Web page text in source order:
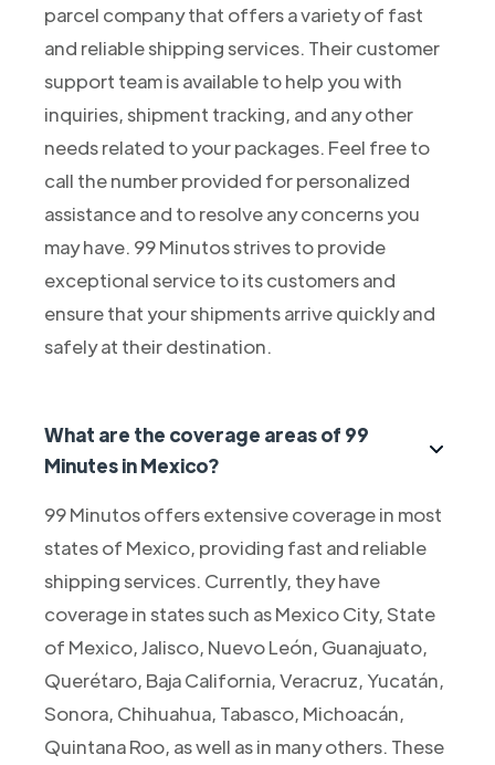
parcel company that offers a variety of fast
and reliable shipping services. Their customer
support team is available to help you with
inquiries, shipment tracking, and any other
needs related to your packages. Feel free to
call the number provided for personalized
assistance and to resolve any concerns you
may have. 99 Minutos strives to provide
exceptional service to its customers and
ensure that your shipments arrive quickly and
safely at their destination.
What are the coverage areas of 99
Minutes in Mexico?
99 Minutos offers extensive coverage in most
states of Mexico, providing fast and reliable
shipping services. Currently, they have
coverage in states such as Mexico City, State
of Mexico, Jalisco, Nuevo León, Guanajuato,
Querétaro, Baja California, Veracruz, Yucatán,
Sonora, Chihuahua, Tabasco, Michoacán,
Quintana Roo, as well as in many others. These